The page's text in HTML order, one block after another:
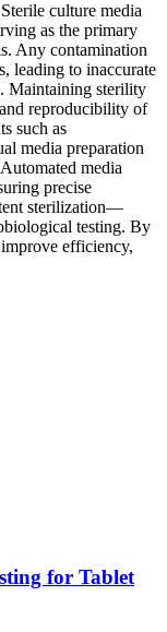
culture media
as the primary
Any contamination
leading to inaccurate
Maintaining sterility
reproducibility of
such as
media preparation
media
precise
sterilization—
testing. By
efficiency,
for Tablet